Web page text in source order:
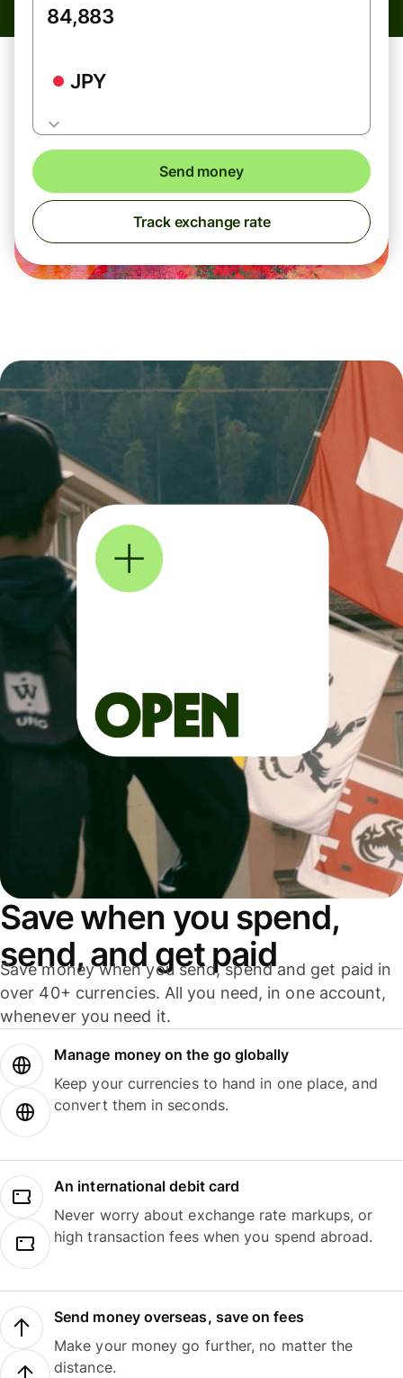
JPY
Send money
Track exchange rate
Save when you spend,
send, and get paid
Save money when you send, spend and get paid in
over 40+ currencies. All you need, in one account,
whenever you need it.
Manage money on the go globally
Keep your currencies to hand in one place, and
convert them in seconds.
An international debit card
Never worry about exchange rate markups, or
high transaction fees when you spend abroad.
Send money overseas, save on fees
Make your money go further, no matter the
distance.